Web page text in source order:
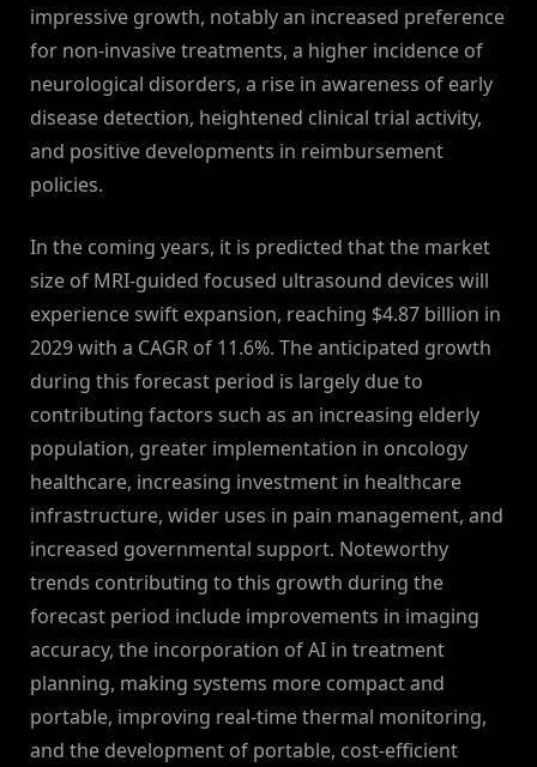
impressive growth, notably an increased preference
for non-invasive treatments, a higher incidence of
neurological disorders, a rise in awareness of early
disease detection, heightened clinical trial activity,
and positive developments in reimbursement
policies.
In the coming years, it is predicted that the market
size of MRI-guided focused ultrasound devices will
experience swift expansion, reaching $4.87 billion in
2029 with a CAGR of 11.6%. The anticipated growth
during this forecast period is largely due to
contributing factors such as an increasing elderly
population, greater implementation in oncology
healthcare, increasing investment in healthcare
infrastructure, wider uses in pain management, and
increased governmental support. Noteworthy
trends contributing to this growth during the
forecast period include improvements in imaging
accuracy, the incorporation of AI in treatment
planning, making systems more compact and
portable, improving real-time thermal monitoring,
and the development of portable, cost-efficient